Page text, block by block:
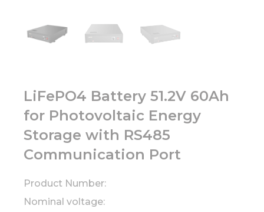
LiFePO4 Battery 51.2V 60Ah
for Photovoltaic Energy
Storage with RS485
Communication Port
Product Number:
Nominal voltage: